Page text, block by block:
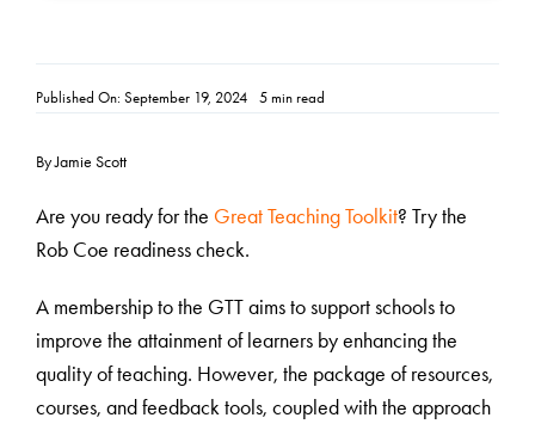
Contact
Published On: September 19, 2024 5 min read
By Jamie Scott
Are you ready for the Great Teaching Toolkit? Try the
Rob Coe readiness check.
A membership to the GTT aims to support schools to
improve the attainment of learners by enhancing the
quality of teaching. However, the package of resources,
courses, and feedback tools, coupled with the approach